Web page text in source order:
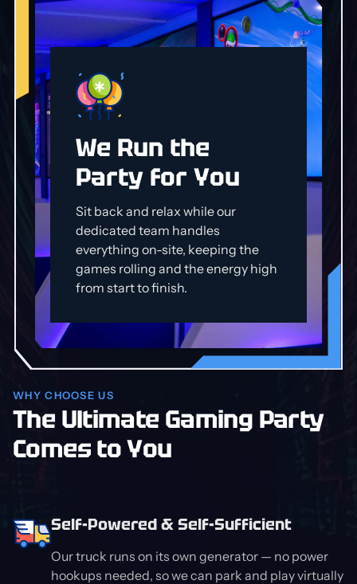
WHY CHOOSE US
The Ultimate Gaming Party
Comes to You
Self-Powered & Self-Sufficient
Our truck runs on its own generator — no power
hookups needed, so we can park and play virtually
We Run the
Party for You
Sit back and relax while our
dedicated team handles
everything on-site, keeping the
games rolling and the energy high
from start to finish.